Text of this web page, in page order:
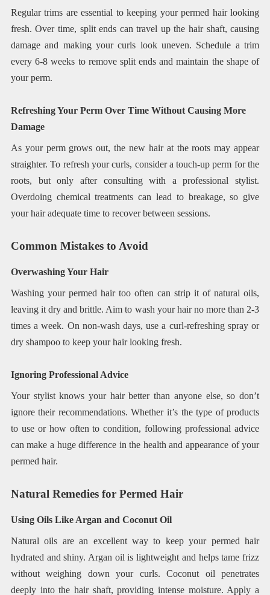
Regular trims are essential to keeping your permed hair looking
fresh. Over time, split ends can travel up the hair shaft, causing
damage and making your curls look uneven. Schedule a trim
every 6-8 weeks to remove split ends and maintain the shape of
your perm.
Refreshing Your Perm Over Time Without Causing More
Damage
As your perm grows out, the new hair at the roots may appear
straighter. To refresh your curls, consider a touch-up perm for the
roots, but only after consulting with a professional stylist.
Overdoing chemical treatments can lead to breakage, so give
your hair adequate time to recover between sessions.
Common Mistakes to Avoid
Overwashing Your Hair
Washing your permed hair too often can strip it of natural oils,
leaving it dry and brittle. Aim to wash your hair no more than 2-3
times a week. On non-wash days, use a curl-refreshing spray or
dry shampoo to keep your hair looking fresh.
Ignoring Professional Advice
Your stylist knows your hair better than anyone else, so don’t
ignore their recommendations. Whether it’s the type of products
to use or how often to condition, following professional advice
can make a huge difference in the health and appearance of your
permed hair.
Natural Remedies for Permed Hair
Using Oils Like Argan and Coconut Oil
Natural oils are an excellent way to keep your permed hair
hydrated and shiny. Argan oil is lightweight and helps tame frizz
without weighing down your curls. Coconut oil penetrates
deeply into the hair shaft, providing intense moisture. Apply a